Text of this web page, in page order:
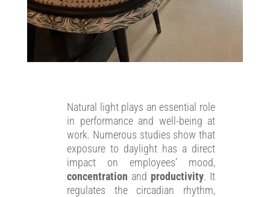
Natural light plays an essential role
in performance and well-being at
work. Numerous studies show that
exposure to daylight has a direct
impact on employees’ mood,
concentration and productivity. It
regulates the circadian rhythm,